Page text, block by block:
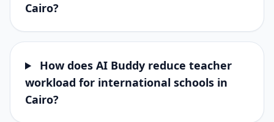
Cairo?
How does AI Buddy reduce teacher
workload for international schools in
Cairo?